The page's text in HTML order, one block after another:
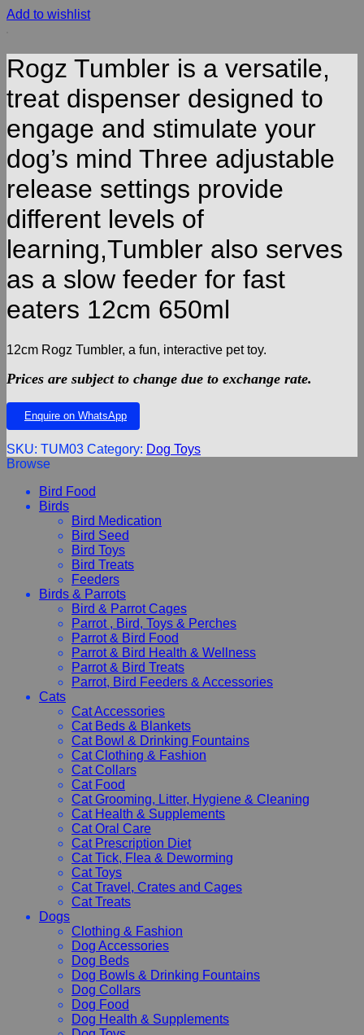
Add to wishlist
Rogz Tumbler is a versatile,
treat dispenser designed to
engage and stimulate your
dog’s mind Three adjustable
release settings provide
different levels of
learning,Tumbler also serves
as a slow feeder for fast
eaters 12cm 650ml
12cm Rogz Tumbler, a fun, interactive pet toy.
Prices are subject to change due to exchange rate.
Enquire on WhatsApp
SKU: TUM03 Category: Dog Toys
Browse
Bird Food
Birds
Bird Medication
Bird Seed
Bird Toys
Bird Treats
Feeders
Birds & Parrots
Bird & Parrot Cages
Parrot , Bird, Toys & Perches
Parrot & Bird Food
Parrot & Bird Health & Wellness
Parrot & Bird Treats
Parrot, Bird Feeders & Accessories
Cats
Cat Accessories
Cat Beds & Blankets
Cat Bowl & Drinking Fountains
Cat Clothing & Fashion
Cat Collars
Cat Food
Cat Grooming, Litter, Hygiene & Cleaning
Cat Health & Supplements
Cat Oral Care
Cat Prescription Diet
Cat Tick, Flea & Deworming
Cat Toys
Cat Travel, Crates and Cages
Cat Treats
Dogs
Clothing & Fashion
Dog Accessories
Dog Beds
Dog Bowls & Drinking Fountains
Dog Collars
Dog Food
Dog Health & Supplements